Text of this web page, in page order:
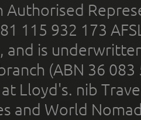
Authorised
115 932 173
and is
(ABN 36
Lloyd's. nib
and World